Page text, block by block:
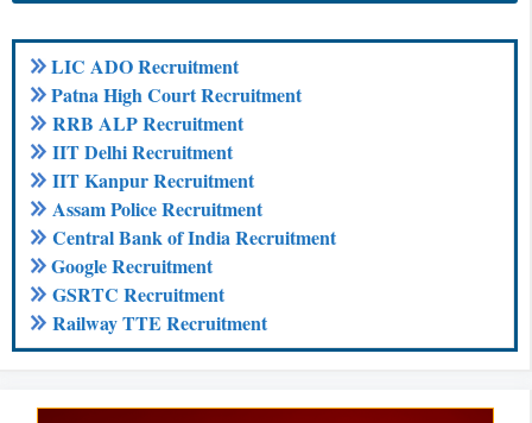
LIC ADO Recruitment
Patna High Court Recruitment
RRB ALP Recruitment
IIT Delhi Recruitment
IIT Kanpur Recruitment
Assam Police Recruitment
Central Bank of India Recruitment
Google Recruitment
GSRTC Recruitment
Railway TTE Recruitment